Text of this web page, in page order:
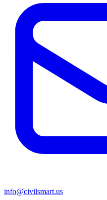
info@civilsmart.us